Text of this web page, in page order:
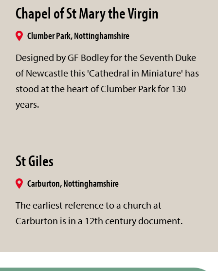
Chapel of St Mary the Virgin
Clumber Park, Nottinghamshire
Designed by GF Bodley for the Seventh Duke
of Newcastle this 'Cathedral in Miniature' has
stood at the heart of Clumber Park for 130
years.
St Giles
Carburton, Nottinghamshire
The earliest reference to a church at
Carburton is in a 12th century document.